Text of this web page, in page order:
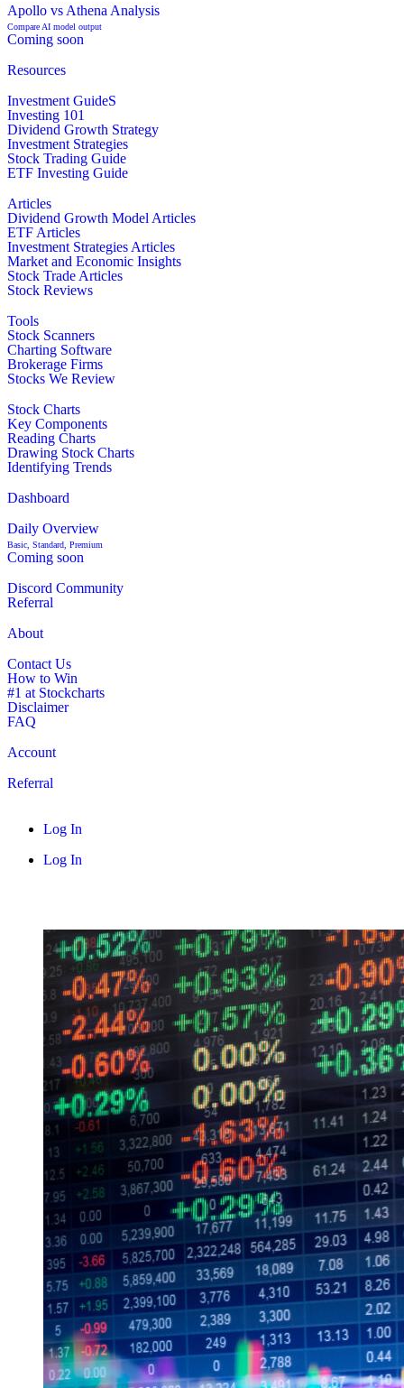
Apollo vs Athena Analysis
Compare AI model output
Coming soon
Resources
Investment GuideS
Investing 101
Dividend Growth Strategy
Investment Strategies
Stock Trading Guide
ETF Investing Guide
Articles
Dividend Growth Model Articles
ETF Articles
Investment Strategies Articles
Market and Economic Insights
Stock Trade Articles
Stock Reviews
Tools
Stock Scanners
Charting Software
Brokerage Firms
Stocks We Review
Stock Charts
Key Components
Reading Charts
Drawing Stock Charts
Identifying Trends
Dashboard
Daily Overview
Basic, Standard, Premium
Coming soon
Discord Community
Referral
About
Contact Us
How to Win
#1 at Stockcharts
Disclaimer
FAQ
Account
Referral
Log In
Log In